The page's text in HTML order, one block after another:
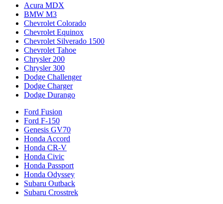
Acura MDX
BMW M3
Chevrolet Colorado
Chevrolet Equinox
Chevrolet Silverado 1500
Chevrolet Tahoe
Chrysler 200
Chrysler 300
Dodge Challenger
Dodge Charger
Dodge Durango
Ford Fusion
Ford F-150
Genesis GV70
Honda Accord
Honda CR-V
Honda Civic
Honda Passport
Honda Odyssey
Subaru Outback
Subaru Crosstrek